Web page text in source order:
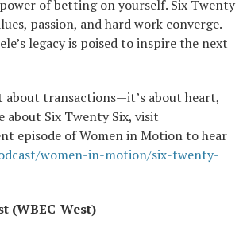
of betting on yourself. Six Twenty
passion, and hard work converge.
legacy is poised to inspire the next
about transactions—it’s about heart,
about Six Twenty Six, visit
episode of Women in Motion to hear
women-in-motion/six-twenty-
(WBEC-West)